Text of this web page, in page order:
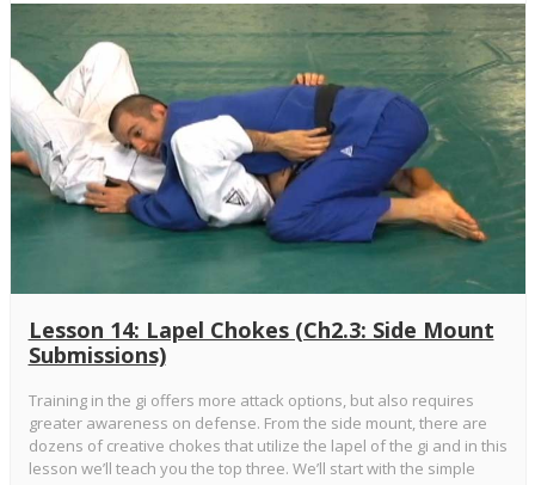
Lesson 14: Lapel Chokes (Ch2.3: Side Mount
Submissions)
Training in the gi offers more attack options, but also requires
greater awareness on defense. From the side mount, there are
dozens of creative chokes that utilize the lapel of the gi and in this
lesson we’ll teach you the top three. We’ll start with the simple